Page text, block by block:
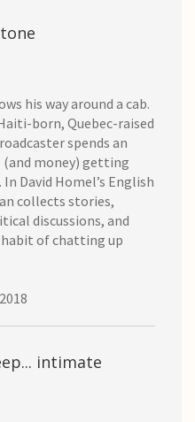
his way around a cab.
born, Quebec-raised
caster spends an
money) getting
David Homel’s English
collects stories,
discussions, and
of chatting up
intimate